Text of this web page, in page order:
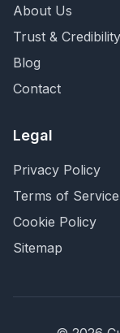
About Us
Trust & Credibility
Blog
Contact
Legal
Privacy Policy
Terms of Service
Cookie Policy
Sitemap